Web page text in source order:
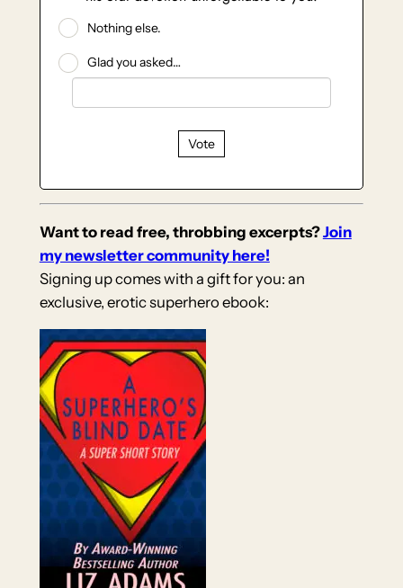
Nothing else.
Glad you asked…
Vote
Want to read free, throbbing excerpts?Join
my newsletter community here!
Signing up comes with a gift for you: an
exclusive, erotic superhero ebook: